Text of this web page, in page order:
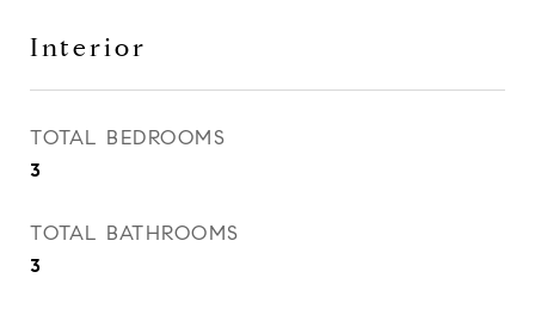
Interior
TOTAL BEDROOMS
3
TOTAL BATHROOMS
3